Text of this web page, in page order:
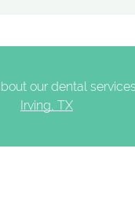
our dental
Irving, TX